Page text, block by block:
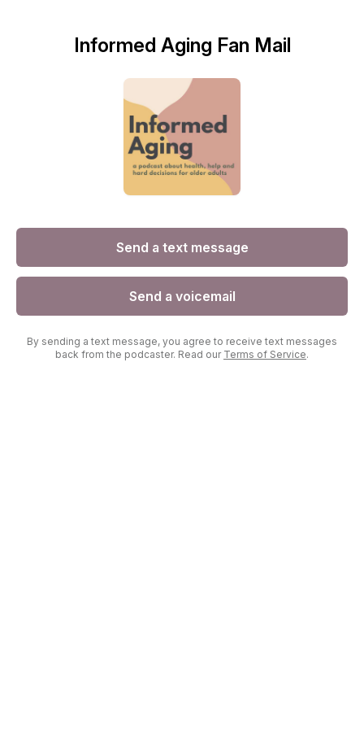
Informed Aging Fan Mail
Send a text message
Send a voicemail
By sending a text message, you agree to receive text messages
back from the podcaster. Read our Terms of Service.